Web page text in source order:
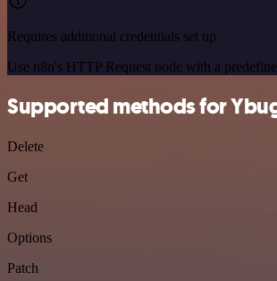
Requires additional credentials set up
Use n8n's HTTP Request node with a
Supported methods for
Delete
Get
Head
Options
Patch